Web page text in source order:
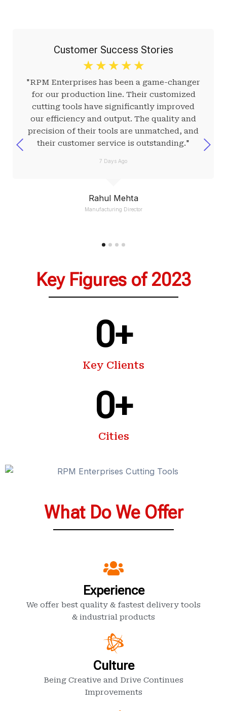
Rahul Mehta
Manufacturing Director
Customer Success Stories
☆ ☆ ☆ ☆ ☆
"RPM Enterprises has been a game-changer
for our production line. Their customized
cutting tools have significantly improved
our efficiency and output. The quality and
precision of their tools are unmatched, and
their customer service is outstanding."
7 Days Ago
Key Figures of 2023
Key Clients
0+
Cities
0+
What Do We Offer
Experience
We offer best quality & fastest delivery tools
& industrial products
Culture
Being Creative and Drive Continues
Improvements